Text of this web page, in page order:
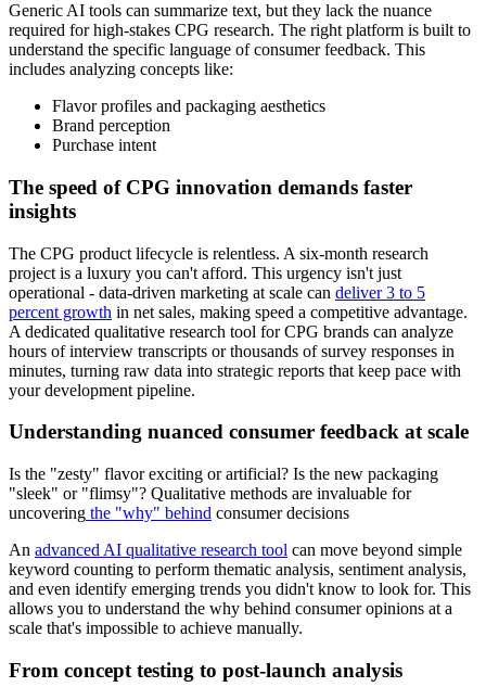
Generic AI tools can summarize text, but they lack the nuance
required for high-stakes CPG research. The right platform is built to
understand the specific language of consumer feedback. This
includes analyzing concepts like:
Flavor profiles and packaging aesthetics
Brand perception
Purchase intent
The speed of CPG innovation demands faster
insights
The CPG product lifecycle is relentless. A six-month research
project is a luxury you can't afford. This urgency isn't just
operational - data-driven marketing at scale can deliver 3 to 5
percent growth in net sales, making speed a competitive advantage.
A dedicated qualitative research tool for CPG brands can analyze
hours of interview transcripts or thousands of survey responses in
minutes, turning raw data into strategic reports that keep pace with
your development pipeline.
Understanding nuanced consumer feedback at scale
Is the "zesty" flavor exciting or artificial? Is the new packaging
"sleek" or "flimsy"? Qualitative methods are invaluable for
uncovering the "why" behind consumer decisions
An advanced AI qualitative research tool can move beyond simple
keyword counting to perform thematic analysis, sentiment analysis,
and even identify emerging trends you didn't know to look for. This
allows you to understand the why behind consumer opinions at a
scale that's impossible to achieve manually.
From concept testing to post-launch analysis